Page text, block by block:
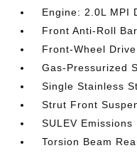
Engine: 2.0L MPI
Front Anti-Roll Bar
Front-Wheel Drive
Gas-Pressurized
Single Stainless
Strut Front
SULEV Emissions
Torsion Beam